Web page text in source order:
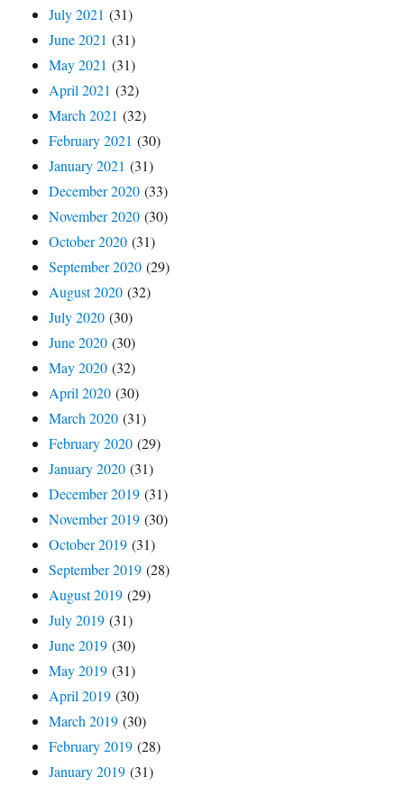
July 2021 (31)
June 2021 (31)
May 2021 (31)
April 2021 (32)
March 2021 (32)
February 2021 (30)
January 2021 (31)
December 2020 (33)
November 2020 (30)
October 2020 (31)
September 2020 (29)
August 2020 (32)
July 2020 (30)
June 2020 (30)
May 2020 (32)
April 2020 (30)
March 2020 (31)
February 2020 (29)
January 2020 (31)
December 2019 (31)
November 2019 (30)
October 2019 (31)
September 2019 (28)
August 2019 (29)
July 2019 (31)
June 2019 (30)
May 2019 (31)
April 2019 (30)
March 2019 (30)
February 2019 (28)
January 2019 (31)